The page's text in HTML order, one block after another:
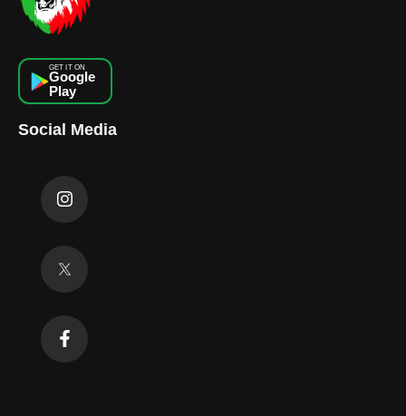
GET IT ON
Google
Play
Social Media